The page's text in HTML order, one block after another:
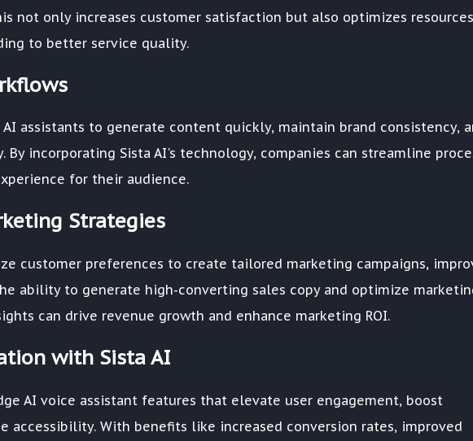
not only increases customer satisfaction but also optimizes resources
to better service quality.
AI assistants to generate content quickly, maintain brand consistency,
By incorporating Sista AI's technology, companies can streamline
for their audience.
Strategies
customer preferences to create tailored marketing campaigns,
ability to generate high-converting sales copy and optimize
can drive revenue growth and enhance marketing ROI.
with Sista AI
AI voice assistant features that elevate user engagement, boost
accessibility. With benefits like increased conversion rates, improved